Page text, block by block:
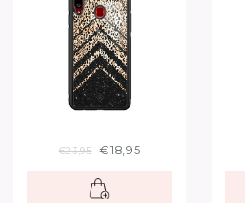
€23,95 €18,95